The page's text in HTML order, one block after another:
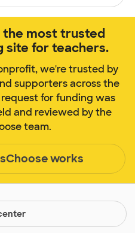
the most trusted
site for teachers.
we're trusted by
supporters across the
for funding was
and reviewed by the
team.
works